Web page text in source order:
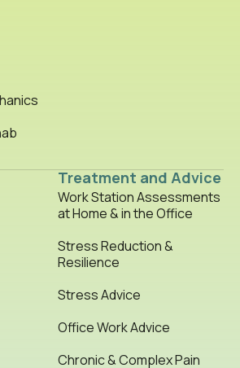
Treatment and Advice
Work Station Assessments
at Home & in the Office
Stress Reduction &
Resilience
Stress Advice
Office Work Advice
Chronic & Complex Pain